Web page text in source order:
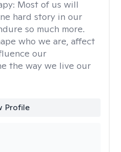
Most of us will
hard story in our
so much more.
who we are, affect
our
the way we live our
Profile